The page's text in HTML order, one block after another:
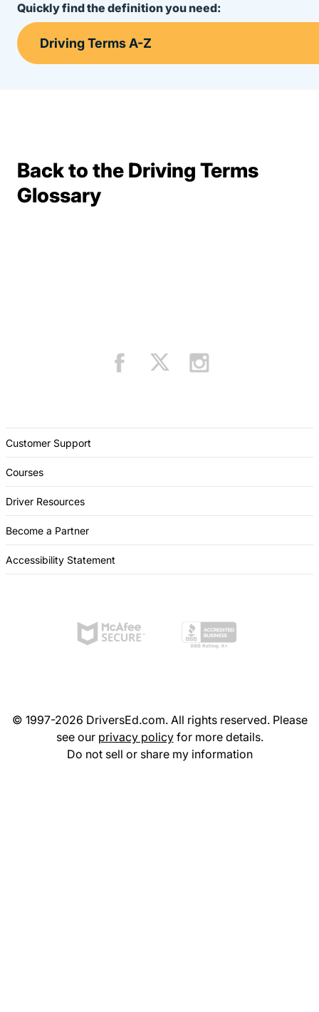
Quickly find the definition you need:
Back to the Driving Terms
GlossaryTerms Resources
Customer Support
Courses
Driver Resources
Become a Partner
Accessibility Statement
© 1997-2026 DriversEd.com. All rights reserved. Please
see our privacy policyfor more details.
Do not sell or share my information